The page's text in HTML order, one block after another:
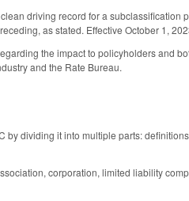
driving record for a
as stated. Effective October 1,
the impact to policyholders and
and the Rate Bureau.
dividing it into multiple parts:
corporation, limited liability